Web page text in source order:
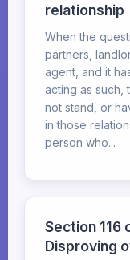
relationship
When the
partners,
agent, and it
acting as such,
not stand, or
in those
person who...
Section 116
Disproving